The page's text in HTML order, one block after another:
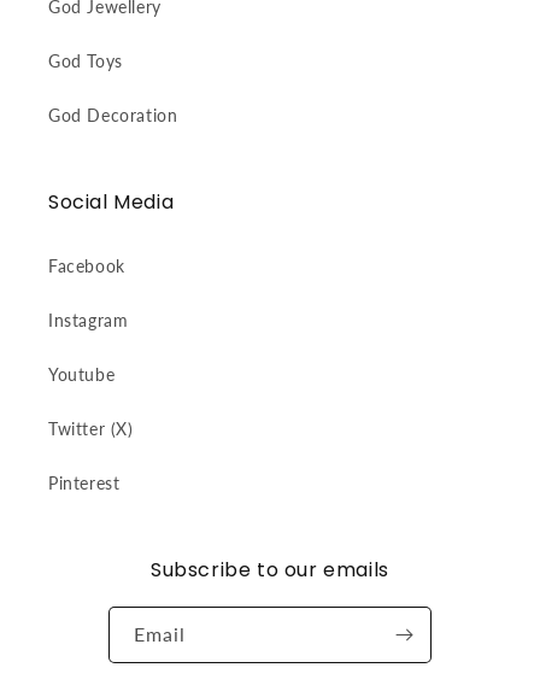
God Jewellery
God Toys
God Decoration
Social Media
Facebook
Instagram
Youtube
Twitter (X)
Pinterest
Subscribe to our emails
Email